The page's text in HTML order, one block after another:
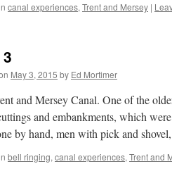
canal experiences, Trent and Mersey |
May 3, 2015 by Ed Mortimer
and Mersey Canal. One of the
and embankments, which
by hand, men with pick and
bell ringing, canal experiences, Trent and